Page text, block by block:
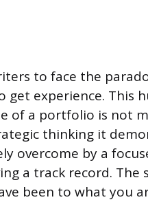
to face the
experience. This
of a portfolio is not
thinking it
overcome by a
a track record. The
been to what you